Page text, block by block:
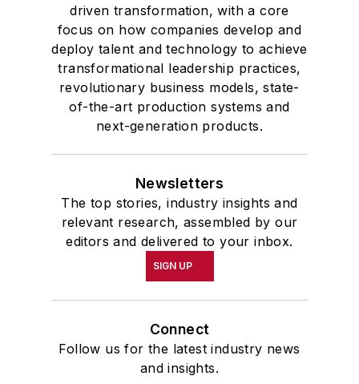
driven transformation, with a core
focus on how companies develop and
deploy talent and technology to achieve
transformational leadership practices,
revolutionary business models, state-
of-the-art production systems and
next-generation products.
Newsletters
The top stories, industry insights and
relevant research, assembled by our
editors and delivered to your inbox.
SIGN UP
Connect
Follow us for the latest industry news
and insights.